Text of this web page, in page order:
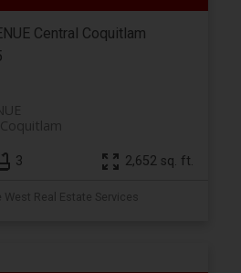
Central Coquitlam
Coquitlam
3 2,652 sq. ft.
Real Estate Services